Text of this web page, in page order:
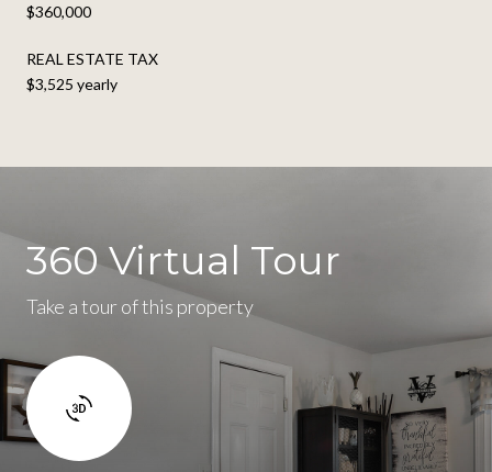
$360,000
REAL ESTATE TAX
$3,525 yearly
360 Virtual Tour
Take a tour of this property